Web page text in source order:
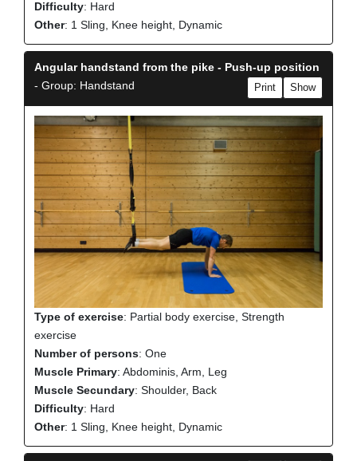
Difficulty: Hard
Other: 1 Sling, Knee height, Dynamic
Angular handstand from the pike - Push-up position
- Group: Handstand
Show
Print
Type of exercise: Partial body exercise, Strength
exercise
Number of persons: One
Muscle Primary: Abdominis, Arm, Leg
Muscle Secundary: Shoulder, Back
Difficulty: Hard
Other: 1 Sling, Knee height, Dynamic